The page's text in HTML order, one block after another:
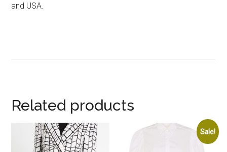
and USA.
Related products
Sale!